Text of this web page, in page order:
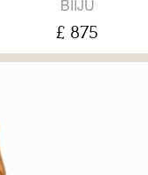
BIIJU
£ 875